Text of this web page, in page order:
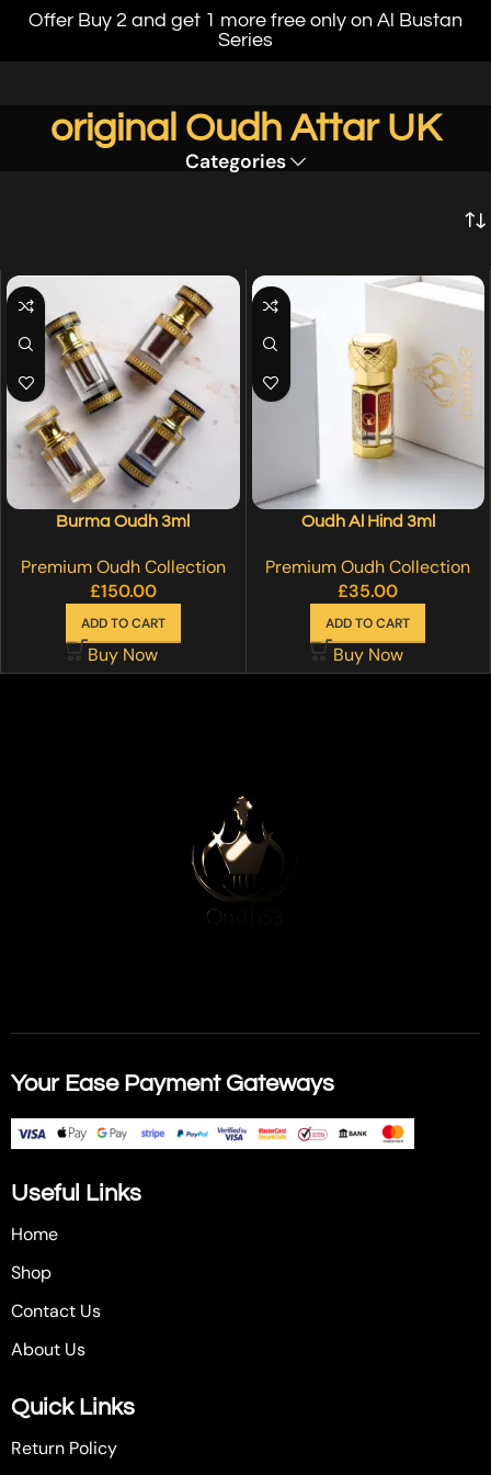
Offer Buy 2 and get 1 more free only on Al Bustan
Series
original Oudh Attar UK
Categories
Burma Oudh 3ml
Premium Oudh Collection
£150.00
ADD TO CART
Buy Now
Oudh Al Hind 3ml
Premium Oudh Collection
£35.00
ADD TO CART
Buy Now
Your Ease Payment Gateways
Useful Links
Home
Shop
Contact Us
About Us
Quick Links
Return Policy